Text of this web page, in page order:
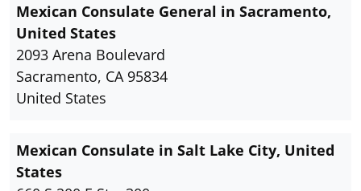
Mexican Consulate General in Sacramento,
United States
2093 Arena Boulevard
Sacramento, CA 95834
United States
Mexican Consulate in Salt Lake City, United
States